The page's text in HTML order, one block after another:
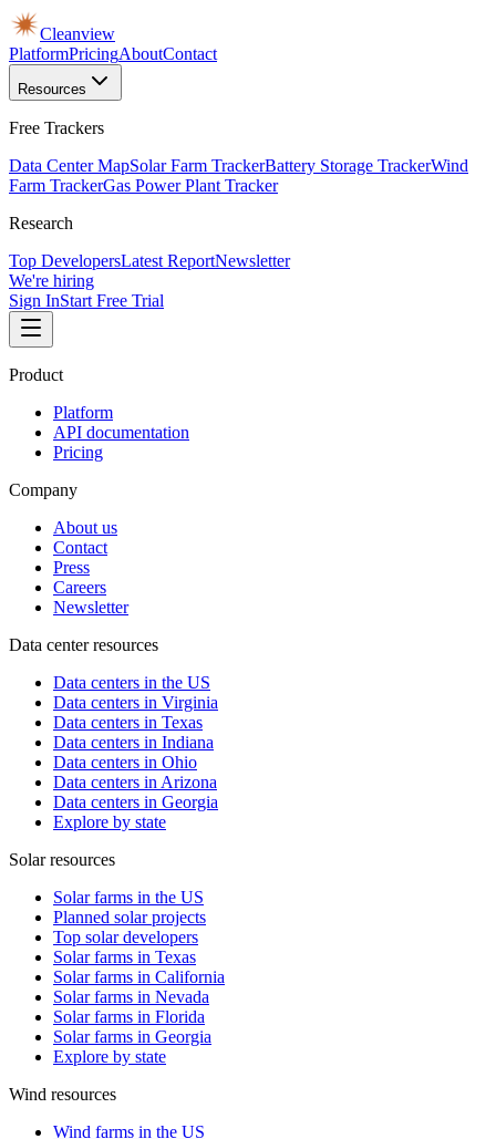
Cleanview
PlatformPricingAboutContact
Resources
Free Trackers
Data Center MapSolar Farm TrackerBattery Storage TrackerWind
Farm TrackerGas Power Plant Tracker
Research
Top DevelopersLatest ReportNewsletter
We're hiring
Sign InStart Free Trial
Product
Platform
API documentation
Pricing
Company
About us
Contact
Press
Careers
Newsletter
Data center resources
Data centers in the US
Data centers in Virginia
Data centers in Texas
Data centers in Indiana
Data centers in Ohio
Data centers in Arizona
Data centers in Georgia
Explore by state
Solar resources
Solar farms in the US
Planned solar projects
Top solar developers
Solar farms in Texas
Solar farms in California
Solar farms in Nevada
Solar farms in Florida
Solar farms in Georgia
Explore by state
Wind resources
Wind farms in the US